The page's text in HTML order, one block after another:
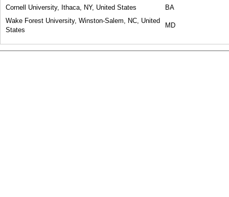
Cornell University, Ithaca, NY, United States
BA
Wake Forest University, Winston-Salem, NC, United
States
MD